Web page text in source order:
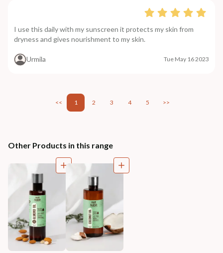
I use this daily with my sunscreen it protects my skin from
dryness and gives nourishment to my skin.
Urmila Tue May 16 2023
<< 1 2 3 4 5 >>
Other Products in this range